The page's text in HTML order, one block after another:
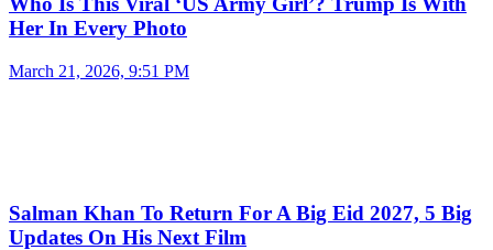
Her In Every Photo
March 21, 2026, 9:51 PM
Salman Khan To Return For A Big Eid 2027, 5 Big
Updates On His Next Film